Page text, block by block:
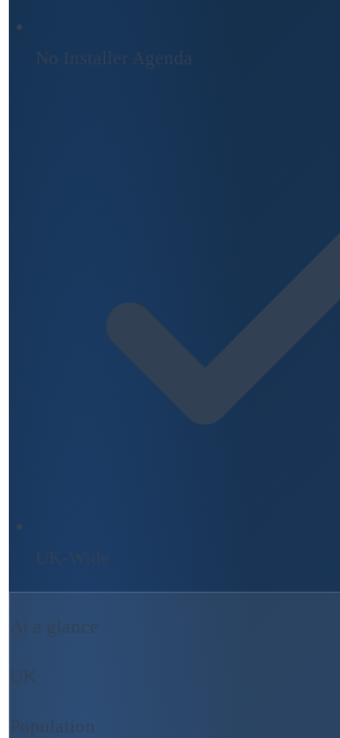
No Installer Agenda
UK-Wide
At a glance
UK
Population